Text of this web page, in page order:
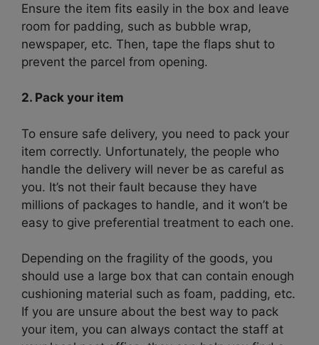
Ensure the item fits easily in the box and leave
room for padding, such as bubble wrap,
newspaper, etc. Then, tape the flaps shut to
prevent the parcel from opening.
2. Pack your item
To ensure safe delivery, you need to pack your
item correctly. Unfortunately, the people who
handle the delivery will never be as careful as
you. It’s not their fault because they have
millions of packages to handle, and it won’t be
easy to give preferential treatment to each one.
Depending on the fragility of the goods, you
should use a large box that can contain enough
cushioning material such as foam, padding, etc.
If you are unsure about the best way to pack
your item, you can always contact the staff at